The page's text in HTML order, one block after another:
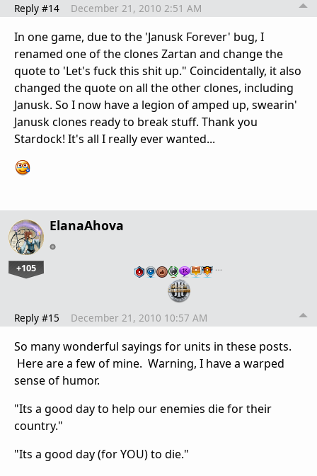
Reply #14 December 21, 2010 2:51 AM
In one game, due to the 'Janusk Forever' bug, I
renamed one of the clones Zartan and change the
quote to 'Let's fuck this shit up." Coincidentally, it also
changed the quote on all the other clones, including
Janusk. So I now have a legion of amped up, swearin'
Janusk clones ready to break stuff. Thank you
Stardock! It's all I really ever wanted...
ElanaAhova
+105 …
Reply #15 December 21, 2010 10:57 AM
So many wonderful sayings for units in these posts.
Here are a few of mine. Warning, I have a warped
sense of humor.
"Its a good day to help our enemies die for their
country."
"Its a good day (for YOU) to die."